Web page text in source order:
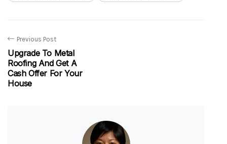
Previous Post
Upgrade To Metal
Roofing And Get A
Cash Offer For Your
House